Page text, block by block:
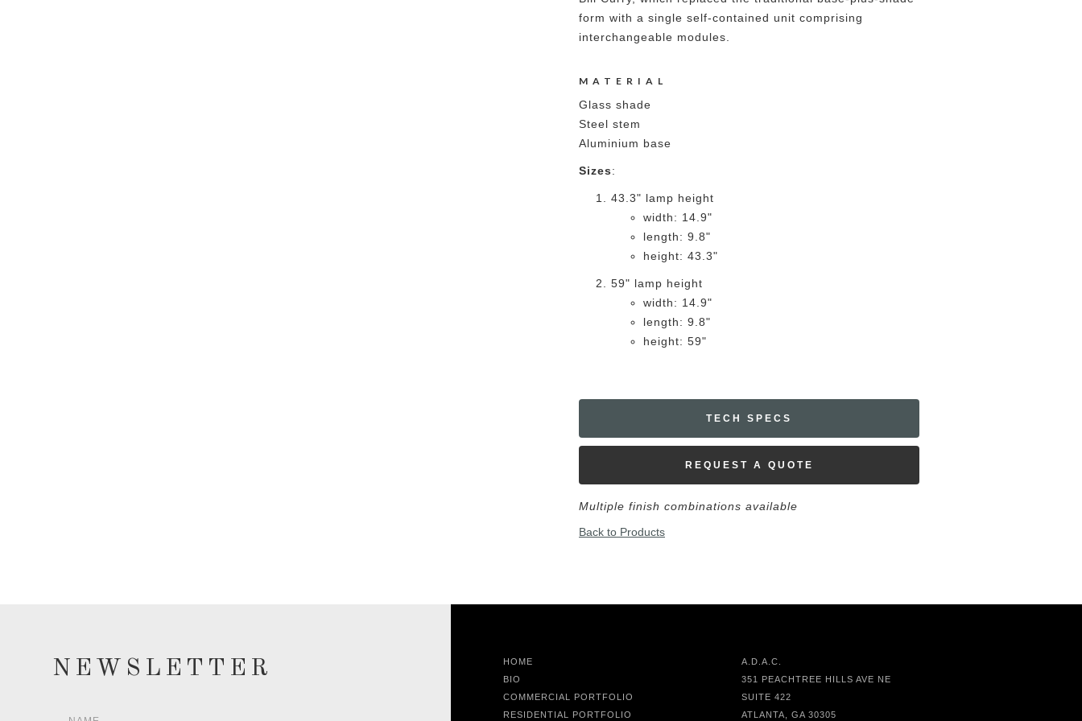
form with a single self-contained unit comprising
interchangeable modules.
MATERIAL
Glass shade
Steel stem
Aluminium base
Sizes:
43.3" lamp height
width: 14.9"
length: 9.8"
height: 43.3"
59" lamp height
width: 14.9"
length: 9.8"
height: 59"
TECH SPECS
REQUEST A QUOTE
Multiple finish combinations available
Back to Products
NEWSLETTER
HOME
BIO
COMMERCIAL PORTFOLIO
RESIDENTIAL PORTFOLIO
A.D.A.C.
351 PEACHTREE HILLS AVE NE
SUITE 422
ATLANTA, GA 30305